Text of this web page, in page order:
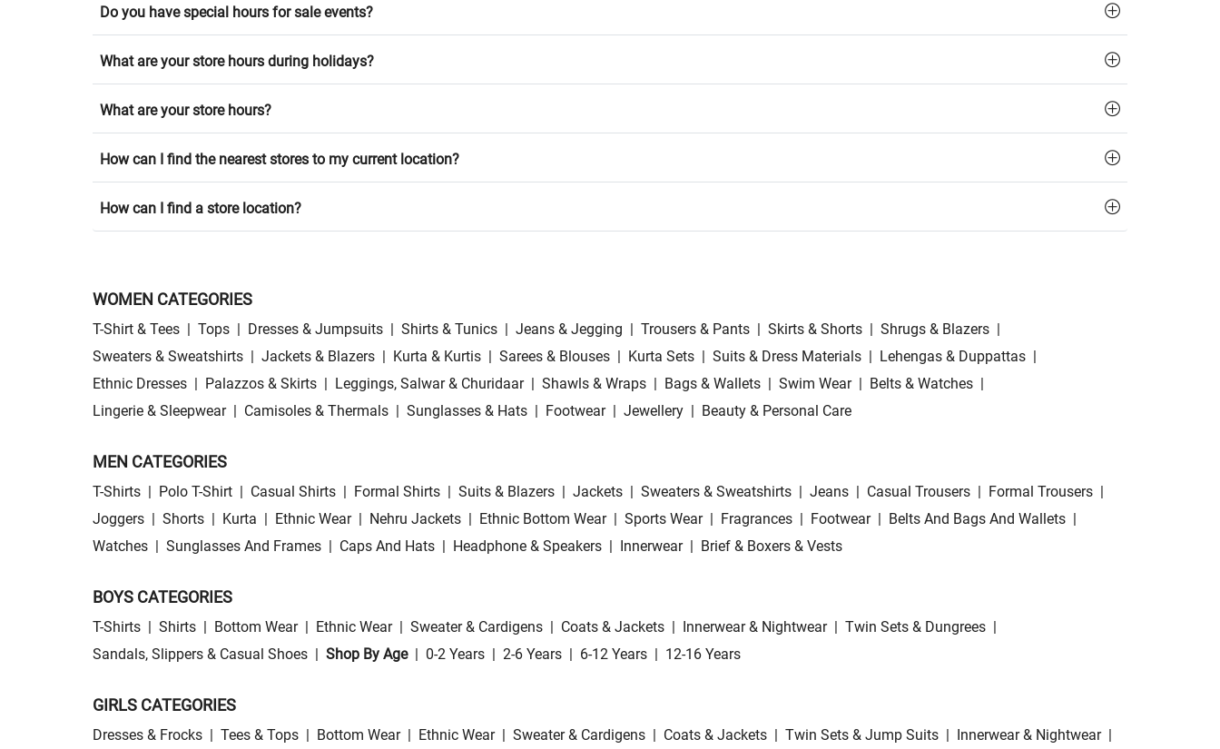
Do you have special hours for sale events?
What are your store hours during holidays?
What are your store hours?
How can I find the nearest stores to my current location?
How can I find a store location?
WOMEN CATEGORIES
T-Shirt & Tees | Tops | Dresses & Jumpsuits | Shirts & Tunics | Jeans & Jegging | Trousers & Pants | Skirts & Shorts | Shrugs & Blazers |
Sweaters & Sweatshirts | Jackets & Blazers | Kurta & Kurtis | Sarees & Blouses | Kurta Sets | Suits & Dress Materials | Lehengas & Duppattas |
Ethnic Dresses | Palazzos & Skirts | Leggings, Salwar & Churidaar | Shawls & Wraps | Bags & Wallets | Swim Wear | Belts & Watches |
Lingerie & Sleepwear | Camisoles & Thermals | Sunglasses & Hats | Footwear | Jewellery | Beauty & Personal Care
MEN CATEGORIES
T-Shirts | Polo T-Shirt | Casual Shirts | Formal Shirts | Suits & Blazers | Jackets | Sweaters & Sweatshirts | Jeans | Casual Trousers | Formal Trousers |
Joggers | Shorts | Kurta | Ethnic Wear | Nehru Jackets | Ethnic Bottom Wear | Sports Wear | Fragrances | Footwear | Belts And Bags And Wallets |
Watches | Sunglasses And Frames | Caps And Hats | Headphone & Speakers | Innerwear | Brief & Boxers & Vests
BOYS CATEGORIES
T-Shirts | Shirts | Bottom Wear | Ethnic Wear | Sweater & Cardigens | Coats & Jackets | Innerwear & Nightwear | Twin Sets & Dungrees |
Sandals, Slippers & Casual Shoes | Shop By Age | 0-2 Years | 2-6 Years | 6-12 Years | 12-16 Years
GIRLS CATEGORIES
Dresses & Frocks | Tees & Tops | Bottom Wear | Ethnic Wear | Sweater & Cardigens | Coats & Jackets | Twin Sets & Jump Suits | Innerwear & Nightwear |